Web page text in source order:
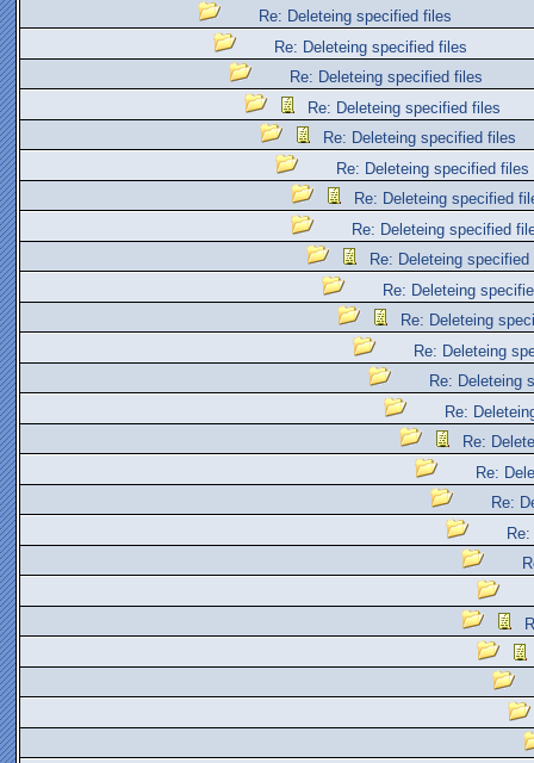
Re: Deleteing specified files
Re: Deleteing specified files
Re: Deleteing specified files
Re: Deleteing specified files
Re: Deleteing specified files
Re: Deleteing specified files
Re: Deleteing specified
Re: Deleteing specified
Re: Deleteing
Re: Deleteing
Re: Deleteing
Re: Deleteing
Re: Deleteing
Re:
Re:
Re:
Re: